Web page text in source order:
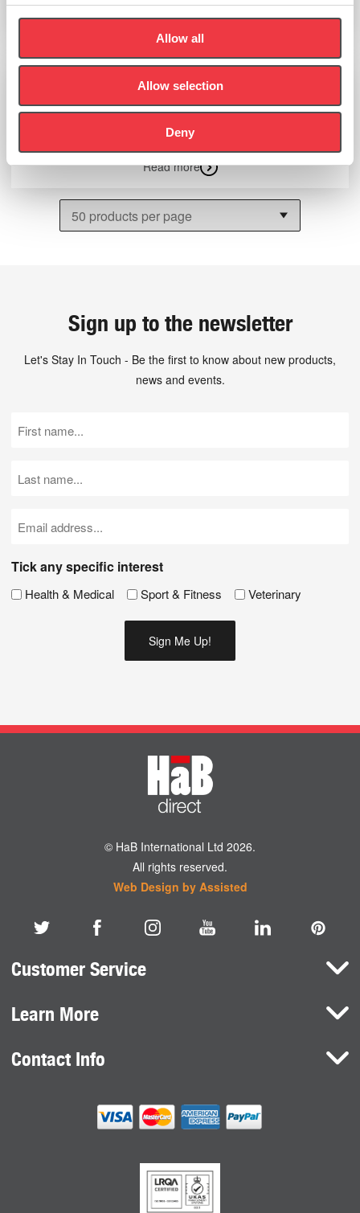
Allow all
Allow selection
Deny
Read more
Read more
Sign up to the newsletter
Let's Stay In Touch - Be the first to know about new products,
news and events.
Name
Name
Tick any specific interest
Health & Medical Sport & Fitness Veterinary
© HaB International Ltd 2026.
All rights reserved.
Web Design by Assisted
Customer Service
Here To Help
Learn More
Brands
Contact Info